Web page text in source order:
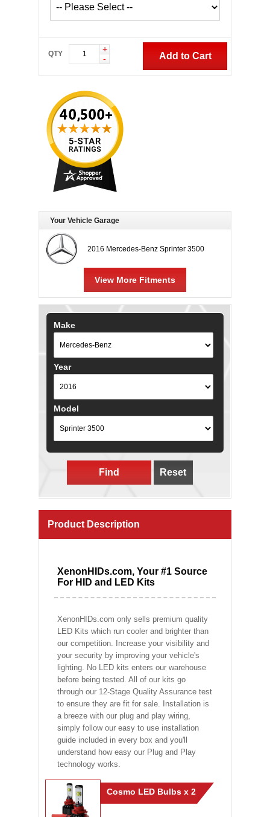
QTY
+
-
Add to Cart
Your Vehicle Garage
2016 Mercedes-Benz Sprinter 3500
View More Fitments
Make
Year
Model
Find Reset
Product Description
XenonHIDs.com, Your #1 Source
For HID and LED Kits
XenonHIDs.com only sells premium quality
LED Kits which run cooler and brighter than
our competition. Increase your visibility and
your security by improving your vehicle's
lighting. No LED kits enters our warehouse
before being tested. All of our kits go
through our 12-Stage Quality Assurance test
to ensure they are fit for sale. Installation is
a breeze with our plug and play wiring,
simply follow our easy to use installation
guide included in every box and you'll
understand how easy our Plug and Play
technology works.
Cosmo LED Bulbs x 2